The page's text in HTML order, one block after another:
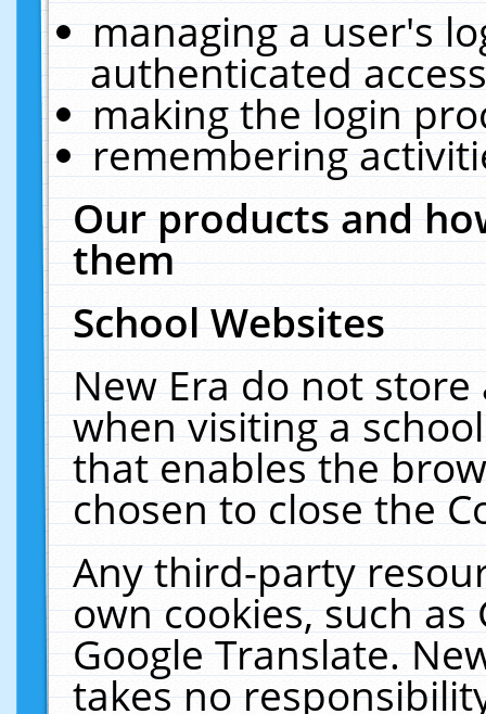
managing a user's
authenticated
making the login
remembering
Our products and
them
School Websites
New Era do not
when visiting a
that enables the
chosen to close the
Any third-party
own cookies, such
Google Translate.
takes no